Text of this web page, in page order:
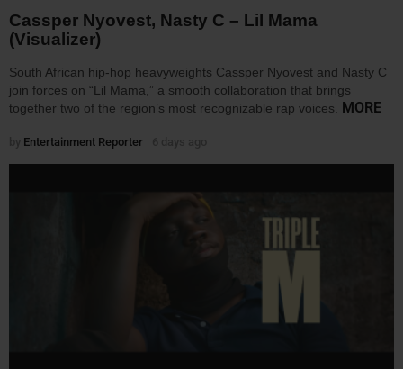
Cassper Nyovest, Nasty C – Lil Mama
(Visualizer)
South African hip-hop heavyweights Cassper Nyovest and Nasty C
join forces on “Lil Mama,” a smooth collaboration that brings
together two of the region’s most recognizable rap voices. MORE
Entertainment Reporter